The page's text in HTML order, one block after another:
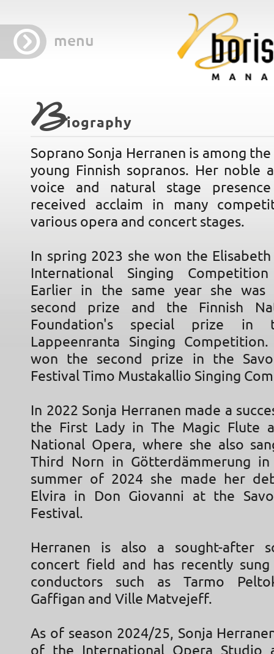
menu
Biography
Soprano Sonja Herranen is among
young Finnish sopranos. Her noble
voice and natural stage
received acclaim in many
various opera and concert stages.
In spring 2023 she won the
International Singing
Earlier in the same year she was
second prize and the Finnish
Foundation's special prize in
Lappeenranta Singing
won the second prize in the
Festival Timo Mustakallio Singing
In 2022 Sonja Herranen made a
the First Lady in The Magic Flute
National Opera, where she also
Third Norn in Götterdämmerung
summer of 2024 she made her
Elvira in Don Giovanni at the
Festival.
Herranen is also a sought-after
concert field and has recently
conductors such as Tarmo
Gaffigan and Ville Matvejeff.
As of season 2024/25, Sonja
of the International Opera Studio